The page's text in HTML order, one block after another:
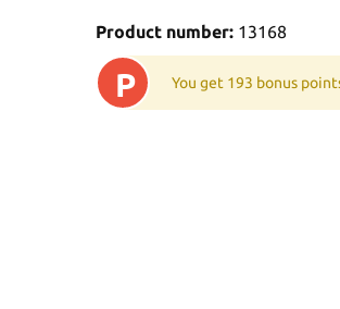
Product number: 13168
P You get 193 bonus